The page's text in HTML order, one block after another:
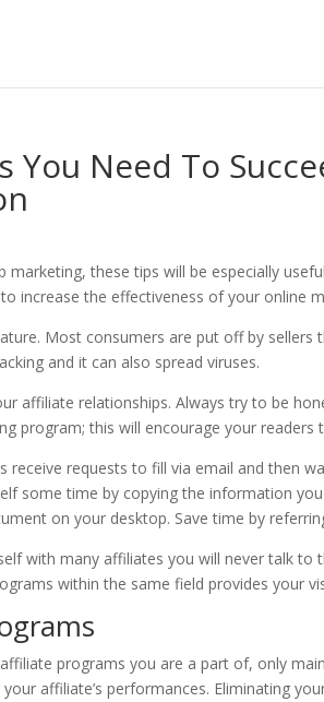
You Need To
marketing, these tips will be especially
increase the effectiveness of your online
Most consumers are put off by
and it can also spread viruses.
affiliate relationships. Always try to be
program; this will encourage your
receive requests to fill via email and then
some time by copying the information
on your desktop. Save time by
with many affiliates you will never talk
within the same field provides your
programs you are a part of, only
affiliate’s performances. Eliminating